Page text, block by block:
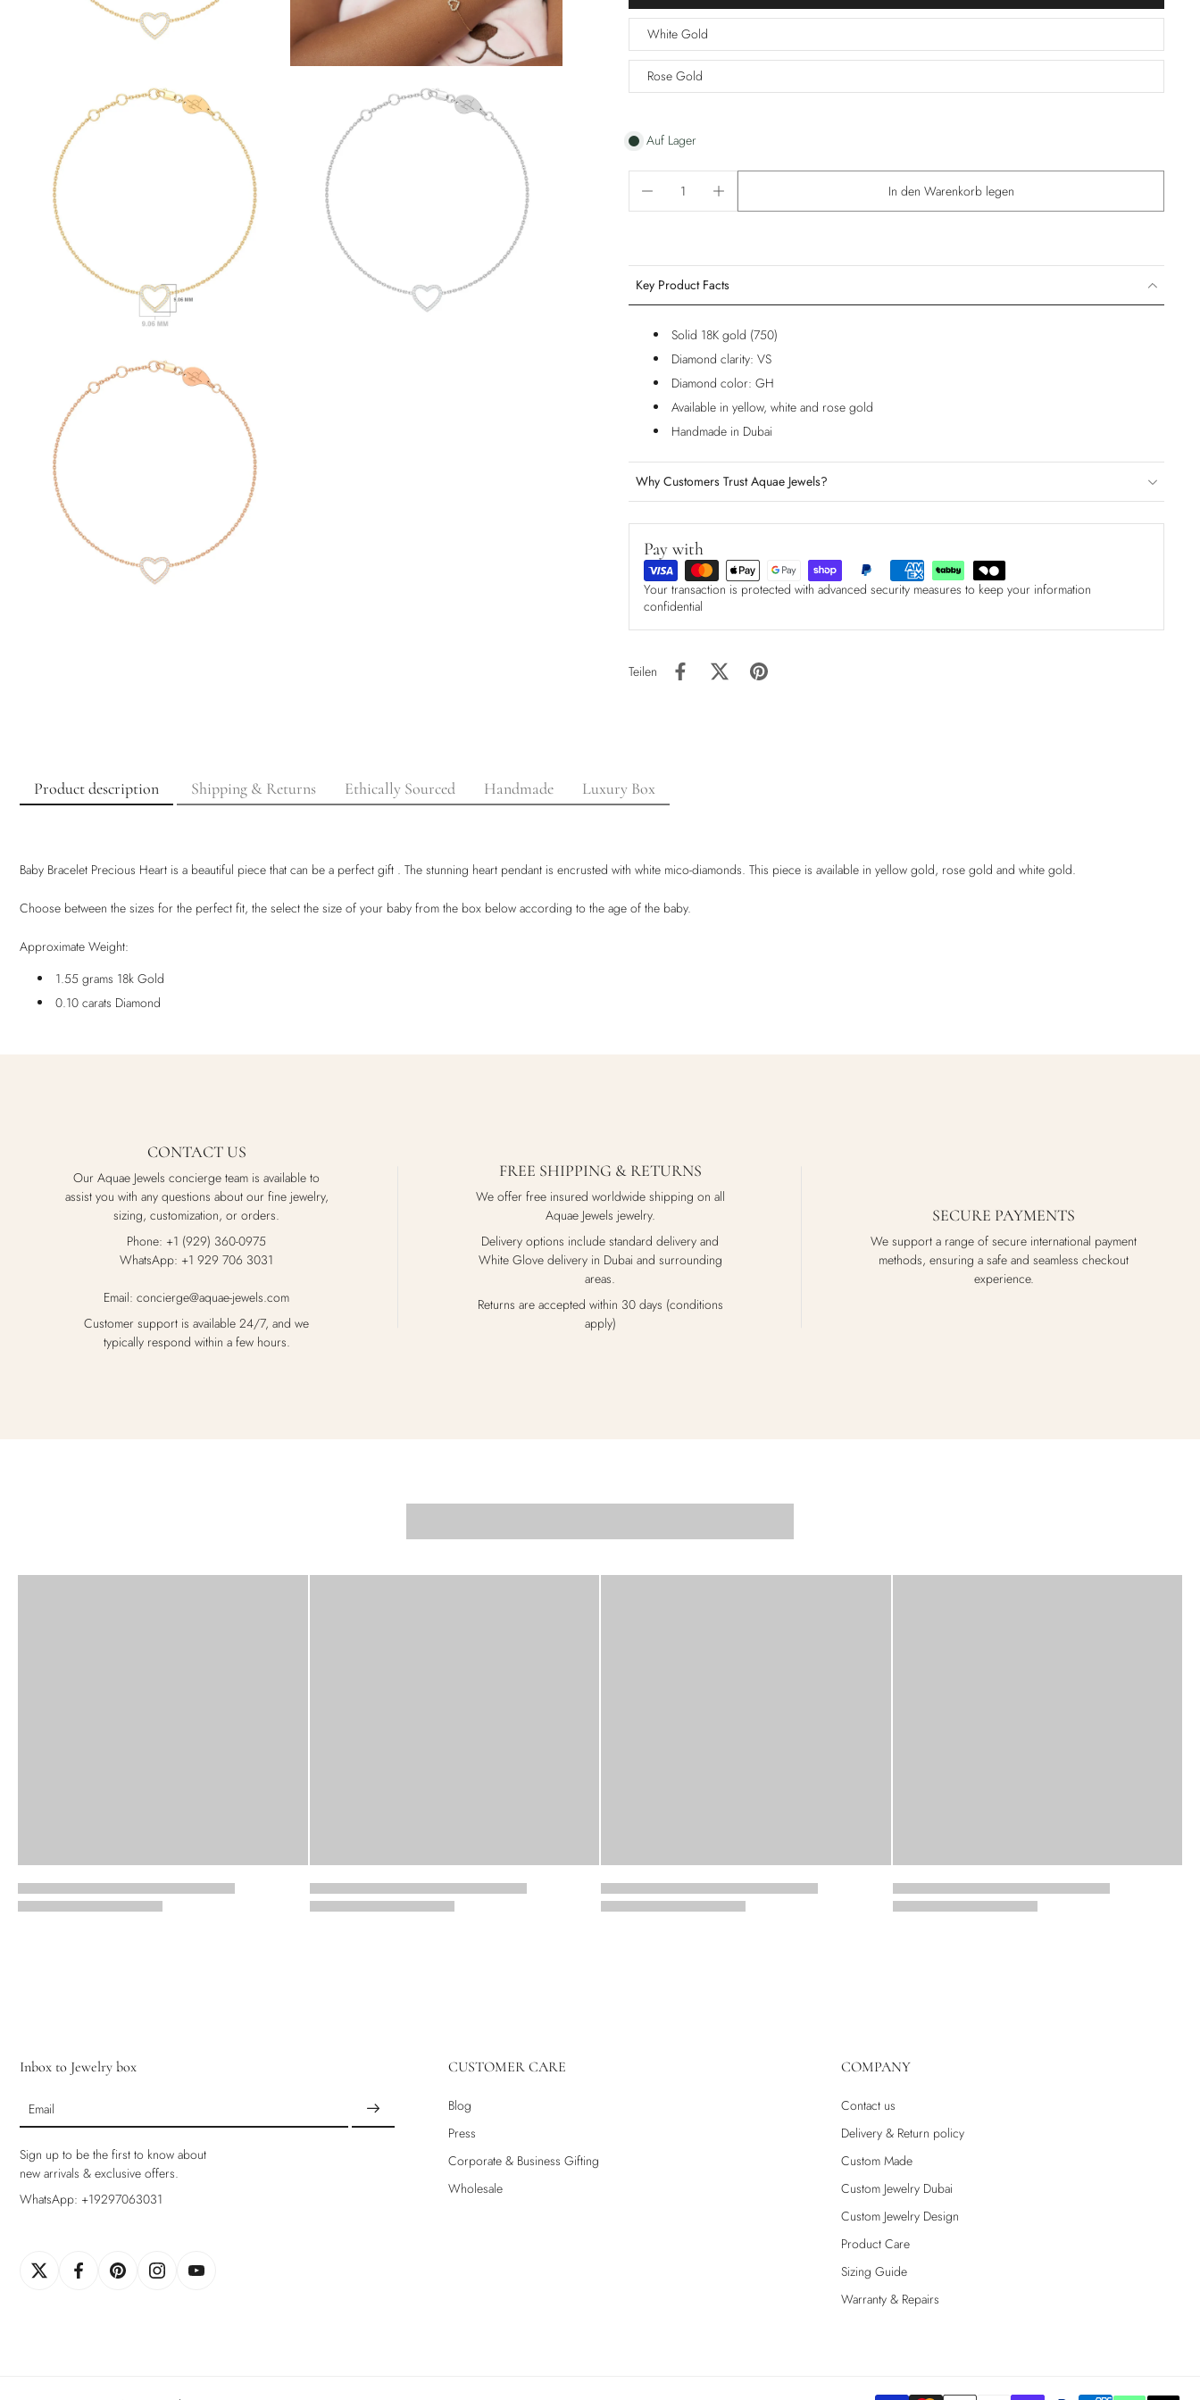
White Gold
Rose Gold
Auf Lager
In den Warenkorb legen
Key Product Facts
Solid 18K gold (750)
Diamond clarity: VS
Diamond color: GH
Available in yellow, white and rose gold
Handmade in Dubai
Why Customers Trust Aquae Jewels?
Pay with
Your transaction is protected with advanced security measures to keep your information
confidential
Teilen
Product description Shipping & Returns Ethically Sourced Handmade Luxury Box
Baby Bracelet Precious Heart is a beautiful piece that can be a perfect gift . The stunning heart pendant is encrusted with white mico-diamonds. This piece is available in yellow gold, rose gold and white gold.
Choose between the sizes for the perfect fit, the select the size of your baby from the box below according to the age of the baby.
Approximate Weight:
1.55 grams 18k Gold
0.10 carats Diamond
CONTACT US
Our Aquae Jewels concierge team is available to
assist you with any questions about our fine jewelry,
sizing, customization, or orders.
Phone: +1 (929) 360-0975
WhatsApp: +1 929 706 3031
Email: concierge@aquae-jewels.com
Customer support is available 24/7, and we
typically respond within a few hours.
FREE SHIPPING & RETURNS
We offer free insured worldwide shipping on all
Aquae Jewels jewelry.
Delivery options include standard delivery and
White Glove delivery in Dubai and surrounding
areas.
Returns are accepted within 30 days (conditions
apply)
SECURE PAYMENTS
We support a range of secure international payment
methods, ensuring a safe and seamless checkout
experience.
Inbox to Jewelry box
Email
Sign up to be the first to know about
new arrivals & exclusive offers.
WhatsApp: +19297063031
CUSTOMER CARE
Blog
Press
Corporate & Business Gifting
Wholesale
COMPANY
Contact us
Delivery & Return policy
Custom Made
Custom Jewelry Dubai
Custom Jewelry Design
Product Care
Sizing Guide
Warranty & Repairs